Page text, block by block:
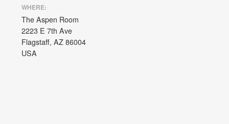
WHERE:
The Aspen Room
2223 E 7th Ave
Flagstaff, AZ 86004
USA